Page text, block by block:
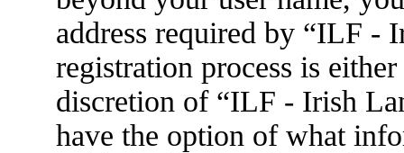
address required by “ILF -
registration process is
discretion of “ILF - Irish
have the option of what